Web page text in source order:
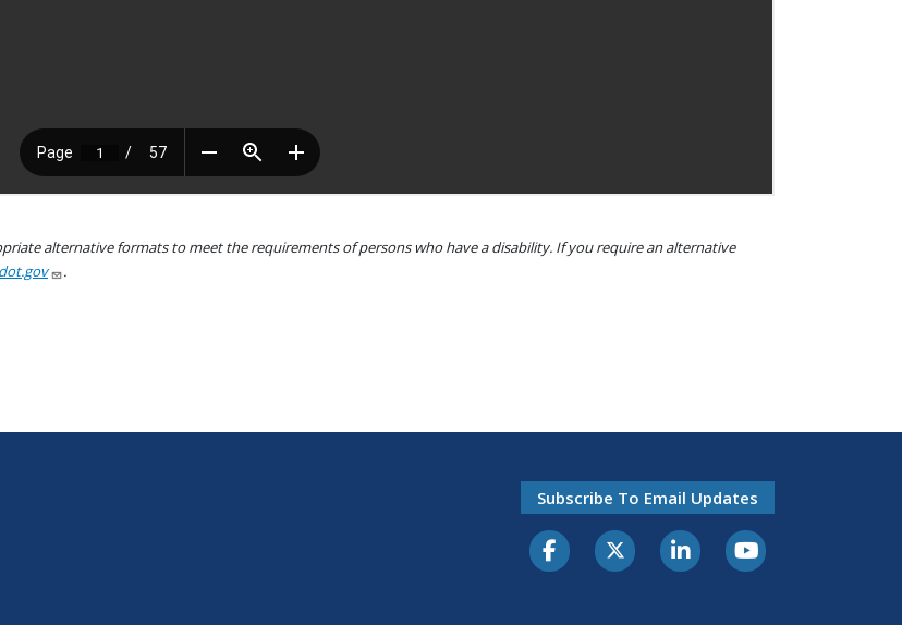
alternative formats to meet the requirements of persons who have a disability. If you require an alternative
.
Subscribe To Email Updates